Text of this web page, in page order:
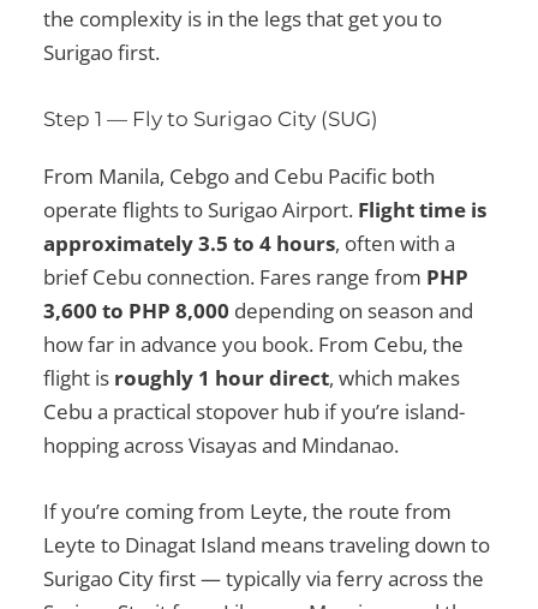
the complexity is in the legs that get you to
Surigao first.
Step 1 — Fly to Surigao City (SUG)
From Manila, Cebgo and Cebu Pacific both
operate flights to Surigao Airport. Flight time is
approximately 3.5 to 4 hours, often with a
brief Cebu connection. Fares range from PHP
3,600 to PHP 8,000 depending on season and
how far in advance you book. From Cebu, the
flight is roughly 1 hour direct, which makes
Cebu a practical stopover hub if you’re island-
hopping across Visayas and Mindanao.
If you’re coming from Leyte, the route from
Leyte to Dinagat Island means traveling down to
Surigao City first — typically via ferry across the